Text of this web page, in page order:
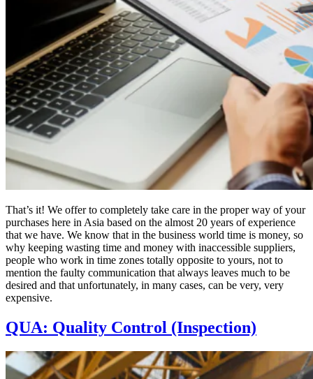
That’s it! We offer to completely take care in the proper way of your
purchases here in Asia based on the almost 20 years of experience
that we have. We know that in the business world time is money, so
why keeping wasting time and money with inaccessible suppliers,
people who work in time zones totally opposite to yours, not to
mention the faulty communication that always leaves much to be
desired and that unfortunately, in many cases, can be very, very
expensive.
QUA: Quality Control (Inspection)